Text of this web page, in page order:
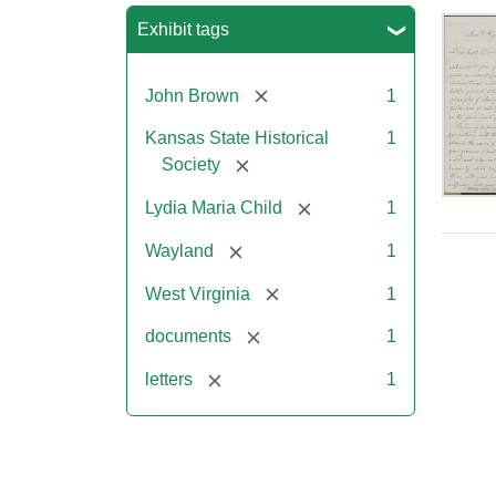
Exhibit tags
John Brown [remove] 1
Kansas State Historical
Society
[remove]
1
Lydia Maria Child [remove] 1
Wayland [remove] 1
West Virginia [remove] 1
documents [remove] 1
letters [remove] 1